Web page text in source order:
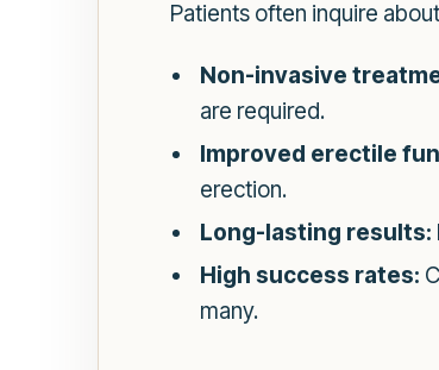
Patients often inquire
Non-invasive
are required.
Improved erectile
erection.
Long-lasting results:
High success rates:
many.